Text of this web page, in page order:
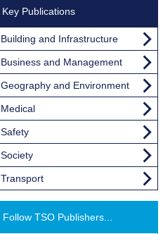
Key Publications
Building and Infrastructure
Business and Management
Geography and Environment
Medical
Safety
Society
Transport
Follow TSO Publishers...